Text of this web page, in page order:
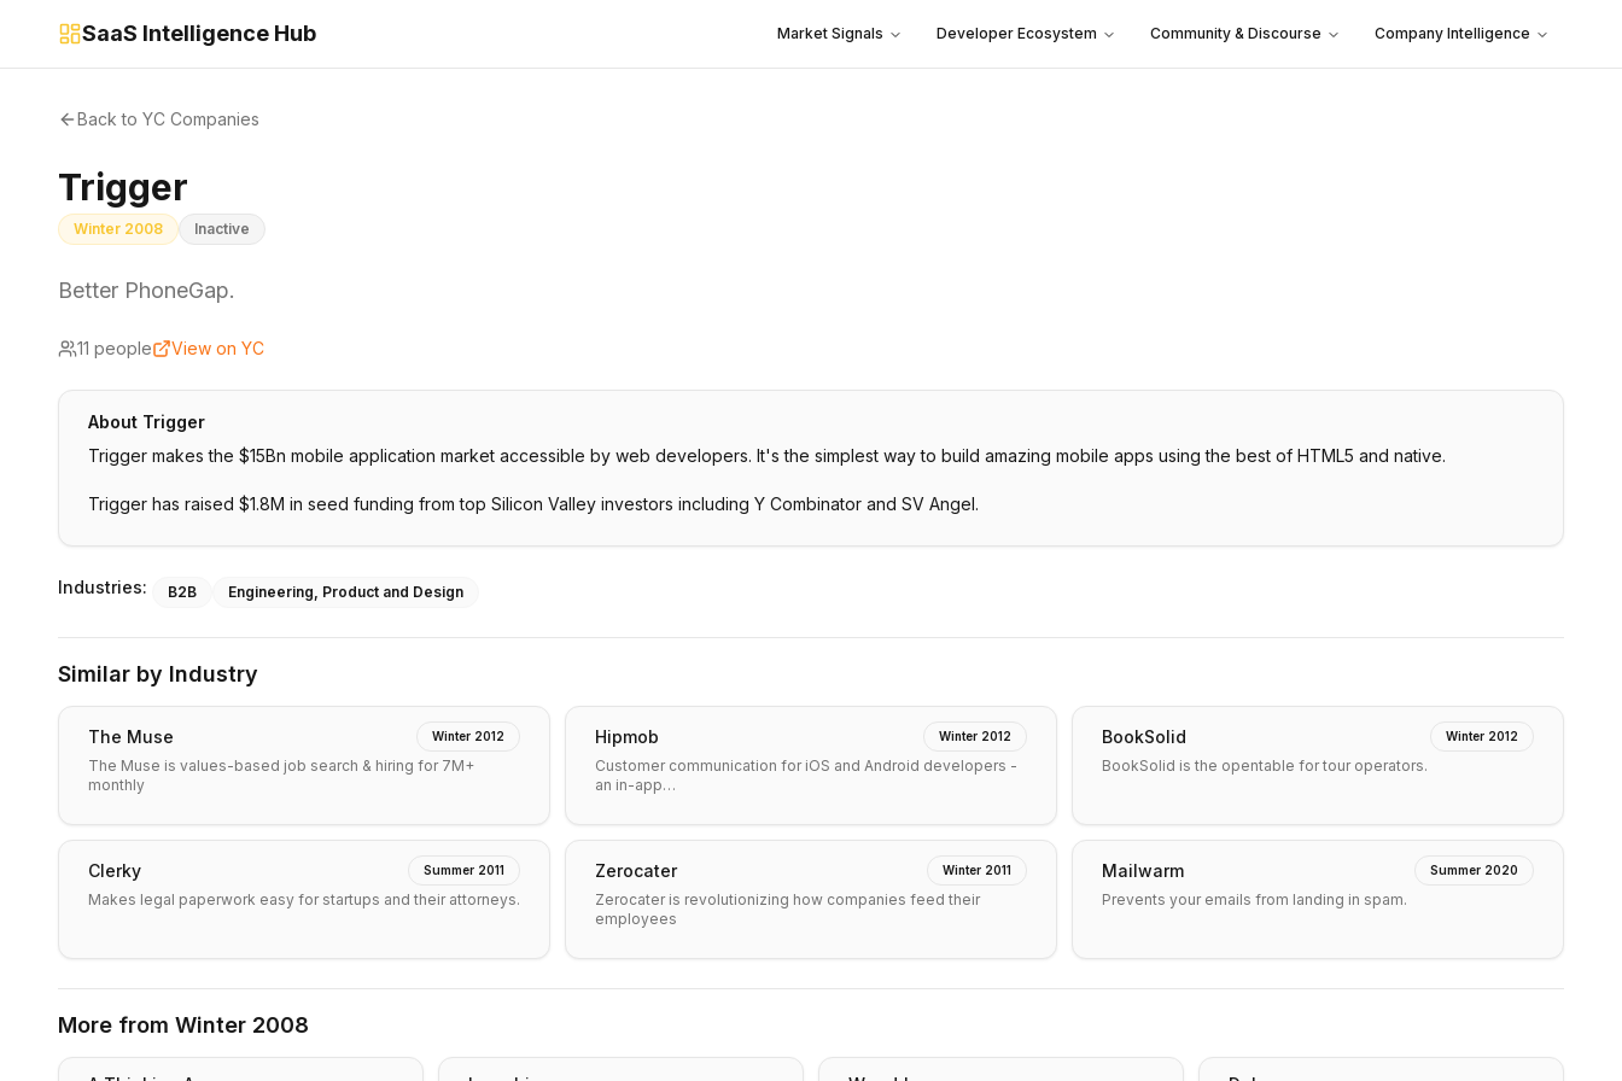
SaaS Intelligence Hub Market Signals Developer Ecosystem Community & Discourse Company Intelligence
Back to YC Companies
Trigger
Winter 2008 Inactive
Better PhoneGap.
11 people View on YC
About Trigger
Trigger makes the $15Bn mobile application market accessible by web developers. It's the simplest way to build amazing mobile apps using the best of HTML5 and native.
Trigger has raised $1.8M in seed funding from top Silicon Valley investors including Y Combinator and SV Angel.
Industries: B2B Engineering, Product and Design
Similar by Industry
The Muse Winter 2012
The Muse is values-based job search & hiring for 7M+
monthly
Hipmob Winter 2012
Customer communication for iOS and Android developers -
an in-app…
BookSolid Winter 2012
BookSolid is the opentable for tour operators.
Clerky Summer 2011
Makes legal paperwork easy for startups and their attorneys.
Zerocater Winter 2011
Zerocater is revolutionizing how companies feed their
employees
Mailwarm Summer 2020
Prevents your emails from landing in spam.
More from Winter 2008